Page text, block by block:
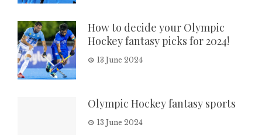
How to decide your Olympic
Hockey fantasy picks for 2024!
13 June 2024
Olympic Hockey fantasy sports
13 June 2024